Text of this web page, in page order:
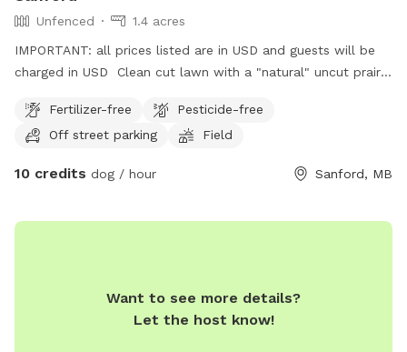
Unfenced
1.4 acres
IMPORTANT: all prices listed are in USD and guests will be
charged in USD Clean cut lawn with a "natural" uncut prairie
Fertilizer-free
Pesticide-free
Off street parking
Field
10 credits dog / hour Sanford, MB
Want to see more details?
Let the host know!